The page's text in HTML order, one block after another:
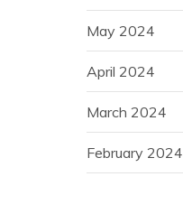
May 2024
April 2024
March 2024
February 2024